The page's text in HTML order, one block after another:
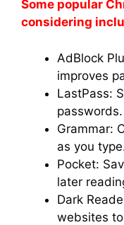
Some popular
considering
AdBlock
improves
LastPass:
passwords.
Grammar:
as you
Pocket:
later
Dark
websites